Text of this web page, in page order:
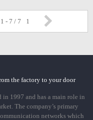
- 7 / 7 1
the factory to your door
in 1997 and has a main role in
The company’s primary
networks which